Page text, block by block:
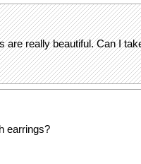
are really beautiful. Can I
earrings?